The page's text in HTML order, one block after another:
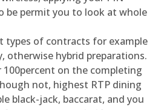
be permit you to look at whole
types of contracts for example
otherwise hybrid preparations.
on the completing
not, highest RTP dining
black-jack, baccarat, and you